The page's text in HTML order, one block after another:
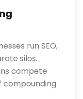
run SEO,
silos.
compete
compounding